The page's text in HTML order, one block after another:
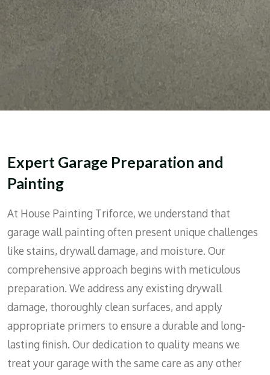
Expert Garage Preparation and
Painting
At House Painting Triforce, we understand that
garage wall painting often present unique challenges
like stains, drywall damage, and moisture. Our
comprehensive approach begins with meticulous
preparation. We address any existing drywall
damage, thoroughly clean surfaces, and apply
appropriate primers to ensure a durable and long-
lasting finish. Our dedication to quality means we
treat your garage with the same care as any other